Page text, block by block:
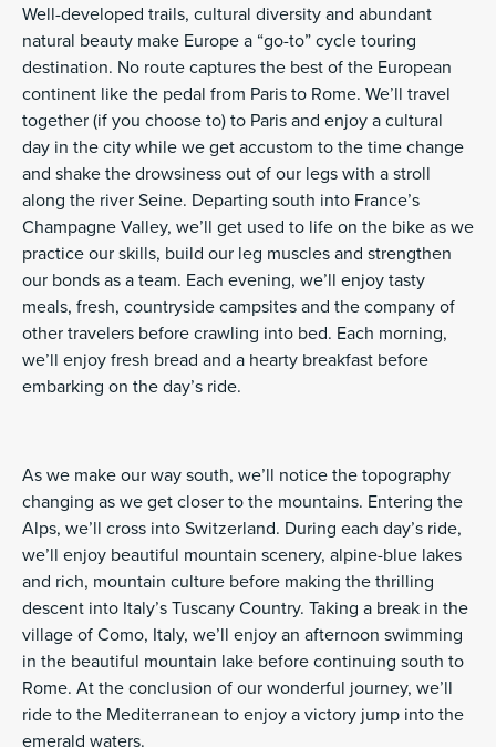
Well-developed trails, cultural diversity and abundant
natural beauty make Europe a “go-to” cycle touring
destination. No route captures the best of the European
continent like the pedal from Paris to Rome. We’ll travel
together (if you choose to) to Paris and enjoy a cultural
day in the city while we get accustom to the time change
and shake the drowsiness out of our legs with a stroll
along the river Seine. Departing south into France’s
Champagne Valley, we’ll get used to life on the bike as we
practice our skills, build our leg muscles and strengthen
our bonds as a team. Each evening, we’ll enjoy tasty
meals, fresh, countryside campsites and the company of
other travelers before crawling into bed. Each morning,
we’ll enjoy fresh bread and a hearty breakfast before
embarking on the day’s ride.
As we make our way south, we’ll notice the topography
changing as we get closer to the mountains. Entering the
Alps, we’ll cross into Switzerland. During each day’s ride,
we’ll enjoy beautiful mountain scenery, alpine-blue lakes
and rich, mountain culture before making the thrilling
descent into Italy’s Tuscany Country. Taking a break in the
village of Como, Italy, we’ll enjoy an afternoon swimming
in the beautiful mountain lake before continuing south to
Rome. At the conclusion of our wonderful journey, we’ll
ride to the Mediterranean to enjoy a victory jump into the
emerald waters.